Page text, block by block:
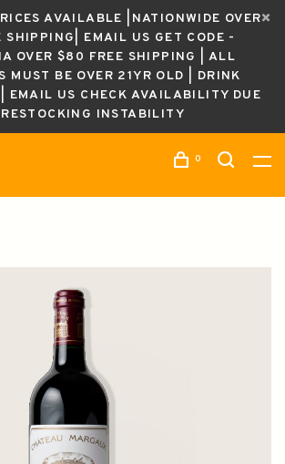
AVAILABLE |NATIONWIDE OVER
EMAIL US GET CODE -
OVER $80 FREE SHIPPING | ALL
MUST BE OVER 21YR OLD | DRINK
EMAIL US CHECK AVAILABILITY DUE
INSTABILITY
0